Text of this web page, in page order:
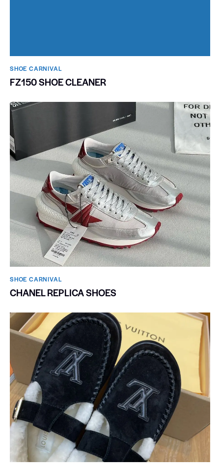
SHOE CARNIVAL​
FZ150 SHOE CLEANER
SHOE CARNIVAL​
CHANEL REPLICA SHOES